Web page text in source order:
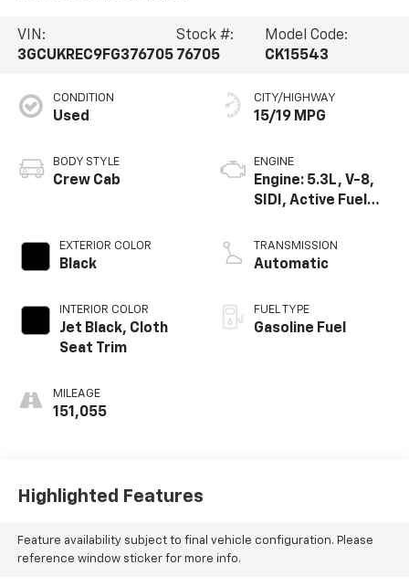
VIN:
3GCUKREC9FG376705
Stock #:
76705
Model Code:
CK15543
CONDITION
Used
BODY STYLE
Crew Cab
EXTERIOR COLOR
Black
INTERIOR COLOR
Jet Black, Cloth
Seat Trim
MILEAGE
151,055
CITY/HIGHWAY
15/19 MPG
ENGINE
Engine: 5.3L, V-8,
SIDI, Active Fuel
TRANSMISSION
Automatic
FUEL TYPE
Gasoline Fuel
Highlighted Features
Feature availability subject to final vehicle configuration. Please
reference window sticker for more info.